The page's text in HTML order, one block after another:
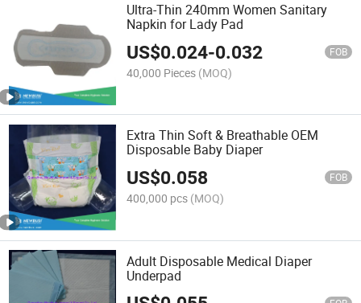
Ultra-Thin 240mm Women Sanitary
Napkin for Lady Pad
US$0.024-0.032 FOB
40,000 Pieces (MOQ)
Extra Thin Soft & Breathable OEM
Disposable Baby Diaper
US$0.058 FOB
400,000 pcs (MOQ)
Adult Disposable Medical Diaper
Underpad